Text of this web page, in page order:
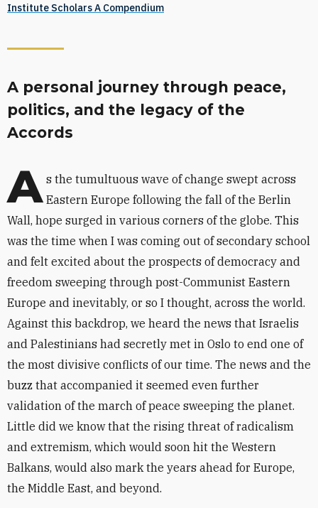
Institute Scholars A Compendium
A personal journey through peace,
politics, and the legacy of the
Accords
A s the tumultuous wave of change swept across
Eastern Europe following the fall of the Berlin
Wall, hope surged in various corners of the globe. This
was the time when I was coming out of secondary school
and felt excited about the prospects of democracy and
freedom sweeping through post-Communist Eastern
Europe and inevitably, or so I thought, across the world.
Against this backdrop, we heard the news that Israelis
and Palestinians had secretly met in Oslo to end one of
the most divisive conflicts of our time. The news and the
buzz that accompanied it seemed even further
validation of the march of peace sweeping the planet.
Little did we know that the rising threat of radicalism
and extremism, which would soon hit the Western
Balkans, would also mark the years ahead for Europe,
the Middle East, and beyond.